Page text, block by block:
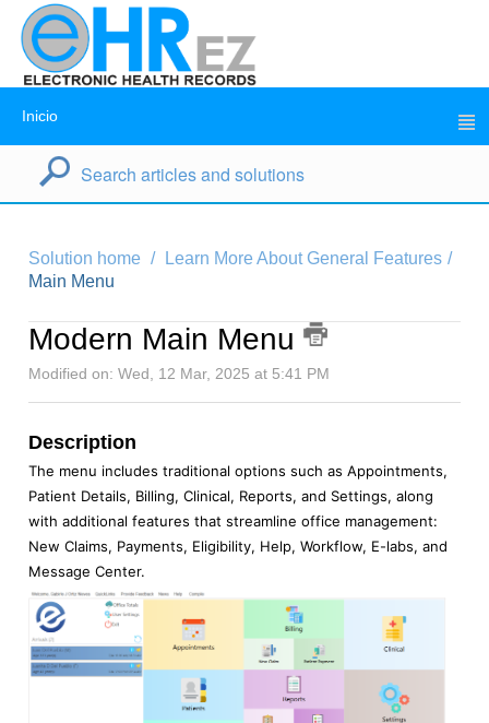
Inicio
Solution home
Learn More About General Features
Main Menu
Modern Main Menu
Modified on: Wed, 12 Mar, 2025 at 5:41 PM
Description
The menu includes traditional options such as Appointments,
Patient Details, Billing, Clinical, Reports, and Settings, along
with additional features that streamline office management:
New Claims, Payments, Eligibility, Help, Workflow, E-labs, and
Message Center.